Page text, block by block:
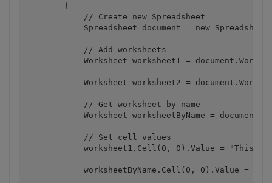
        {
            // Create new Spreadsheet
Spreadsheet document = new
            // Add worksheets
Worksheet worksheet1 =
Worksheet worksheet2 =
            // Get worksheet by name
Worksheet worksheetByName =
            // Set cell values
worksheet1.Cell(0, 0).Value = "This is
worksheetByName.Cell(0, 0).Value =